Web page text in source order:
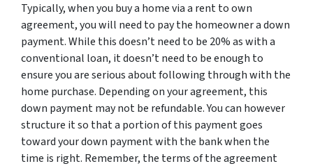
Typically, when you buy a home via a rent to own
agreement, you will need to pay the homeowner a down
payment. While this doesn’t need to be 20% as with a
conventional loan, it doesn’t need to be enough to
ensure you are serious about following through with the
home purchase. Depending on your agreement, this
down payment may not be refundable. You can however
structure it so that a portion of this payment goes
toward your down payment with the bank when the
time is right. Remember, the terms of the agreement